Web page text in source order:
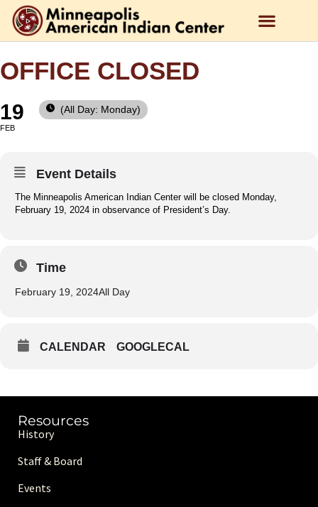
OFFICE CLOSED
19
FEB
(All Day: Monday)
Event Details
The Minneapolis American Indian Center will be closed Monday,
February 19, 2024 in observance of President’s Day.
Time
February 19, 2024All Day
CALENDAR GOOGLECAL
Resources
History
Staff & Board
Events